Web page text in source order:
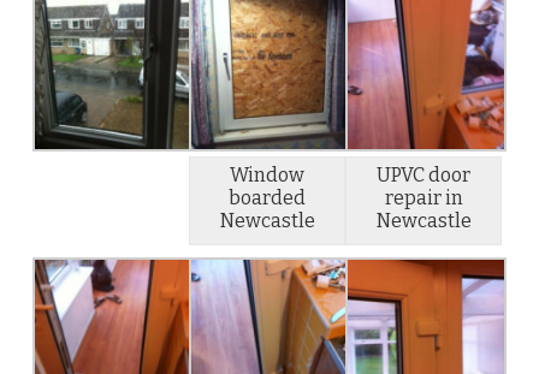
Window
boarded
Newcastle
UPVC door
repair in
Newcastle